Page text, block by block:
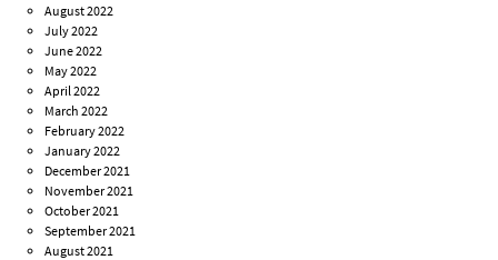
August 2022
July 2022
June 2022
May 2022
April 2022
March 2022
February 2022
January 2022
December 2021
November 2021
October 2021
September 2021
August 2021